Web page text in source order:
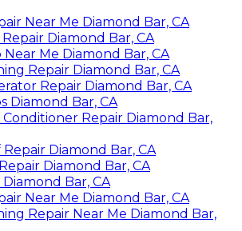
Near Me Diamond Bar, CA
Diamond Bar, CA
Near Me Diamond Bar, CA
Repair Diamond Bar, CA
Repair Diamond Bar, CA
Diamond Bar, CA
Repair Diamond Bar,
Repair Diamond Bar, CA
Diamond Bar, CA
Bar, CA
Near Me Diamond Bar, CA
Repair Near Me Diamond Bar,